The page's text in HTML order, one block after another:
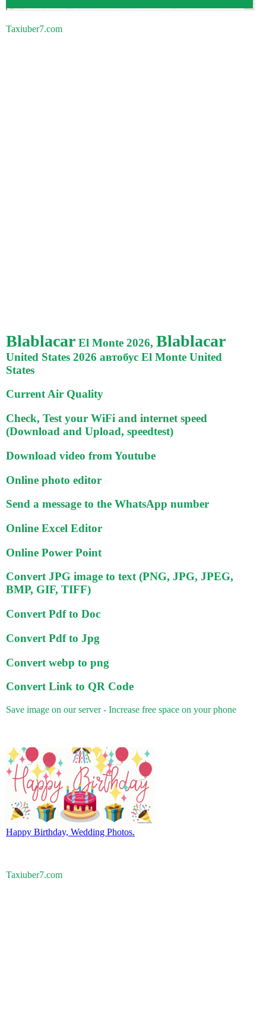
Taxiuber7.com
Blablacar El Monte 2026, Blablacar
United States 2026 автобус El Monte United
States
Current Air Quality
Check, Test your WiFi and internet speed
(Download and Upload, speedtest)
Download video from Youtube
Online photo editor
Send a message to the WhatsApp number
Online Excel Editor
Online Power Point
Convert JPG image to text (PNG, JPG, JPEG,
BMP, GIF, TIFF)
Convert Pdf to Doc
Convert Pdf to Jpg
Convert webp to png
Convert Link to QR Code
Save image on our server - Increase free space on your phone
Happy Birthday, Wedding Photos.
Taxiuber7.com